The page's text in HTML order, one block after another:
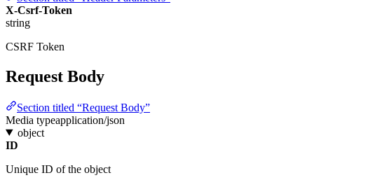
X-Csrf-Token
string
CSRF Token
Request Body
Section titled “Request Body”
Media typeapplication/json
object
ID
Unique ID of the object